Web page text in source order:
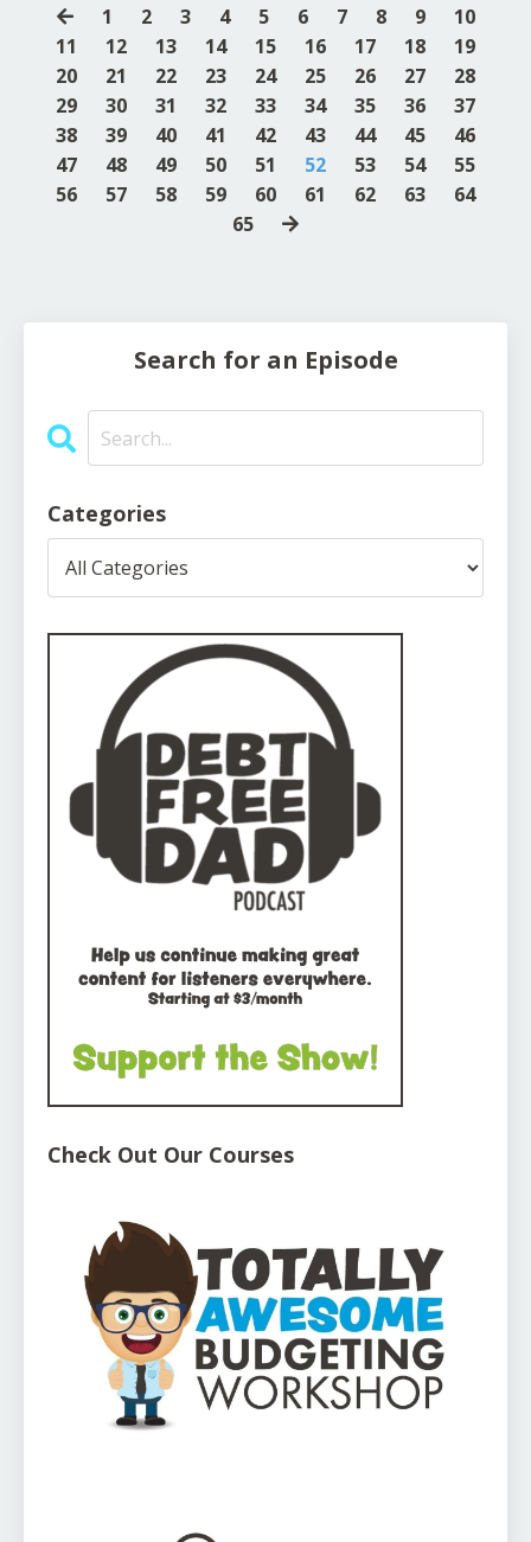
1 2 3 4 5 6 7 8 9
10
11
12 13 14 15 16 17 18
19
20
21 22 23 24 25 26 27
28
29
30 31 32 33 34 35 36
37
38
39 40 41 42 43 44 45
46
47
48 49 50 51 52 53 54
55
56
57 58 59 60 61 62 63
64
65
Search for an Episode
Categories
Check Out Our Courses